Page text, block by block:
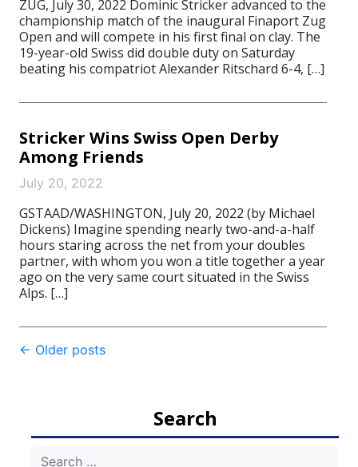
ZUG, July 30, 2022 Dominic Stricker advanced to the
championship match of the inaugural Finaport Zug
Open and will compete in his first final on clay. The
19-year-old Swiss did double duty on Saturday
beating his compatriot Alexander Ritschard 6-4, […]
Stricker Wins Swiss Open Derby
Among Friends
July 20, 2022
GSTAAD/WASHINGTON, July 20, 2022 (by Michael
Dickens) Imagine spending nearly two-and-a-half
hours staring across the net from your doubles
partner, with whom you won a title together a year
ago on the very same court situated in the Swiss
Alps. […]
Post
← Older posts
Search